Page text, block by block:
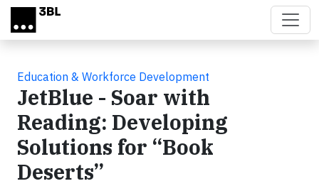
Skip to main content
Education & Workforce Development
JetBlue - Soar with
Reading: Developing
Solutions for “Book
Deserts”